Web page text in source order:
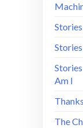
Stories
Am I
The